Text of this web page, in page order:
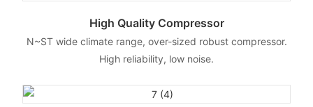
High Quality Compressor
N~ST wide climate range, over-sized robust compressor.
High reliability, low noise.